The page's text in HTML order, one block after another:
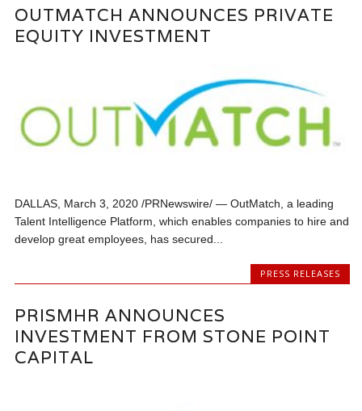
OUTMATCH ANNOUNCES PRIVATE
EQUITY INVESTMENT
DALLAS, March 3, 2020 /PRNewswire/ — OutMatch, a leading
Talent Intelligence Platform, which enables companies to hire and
develop great employees, has secured...
PRESS RELEASES
PRISMHR ANNOUNCES
INVESTMENT FROM STONE POINT
CAPITAL